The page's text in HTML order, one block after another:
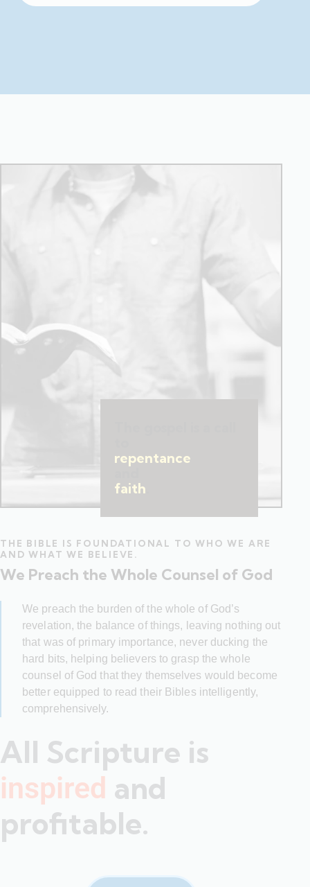
repentance
faith
THE BIBLE IS FOUNDATIONAL TO WHO WE ARE
AND WHAT WE BELIEVE.
We Preach the Whole Counsel of God
We preach the burden of the whole of God’s
revelation, the balance of things, leaving nothing out
that was of primary importance, never ducking the
hard bits, helping believers to grasp the whole
counsel of God that they themselves would become
better equipped to read their Bibles intelligently,
comprehensively.
All Scripture is
inspired and
profitable.